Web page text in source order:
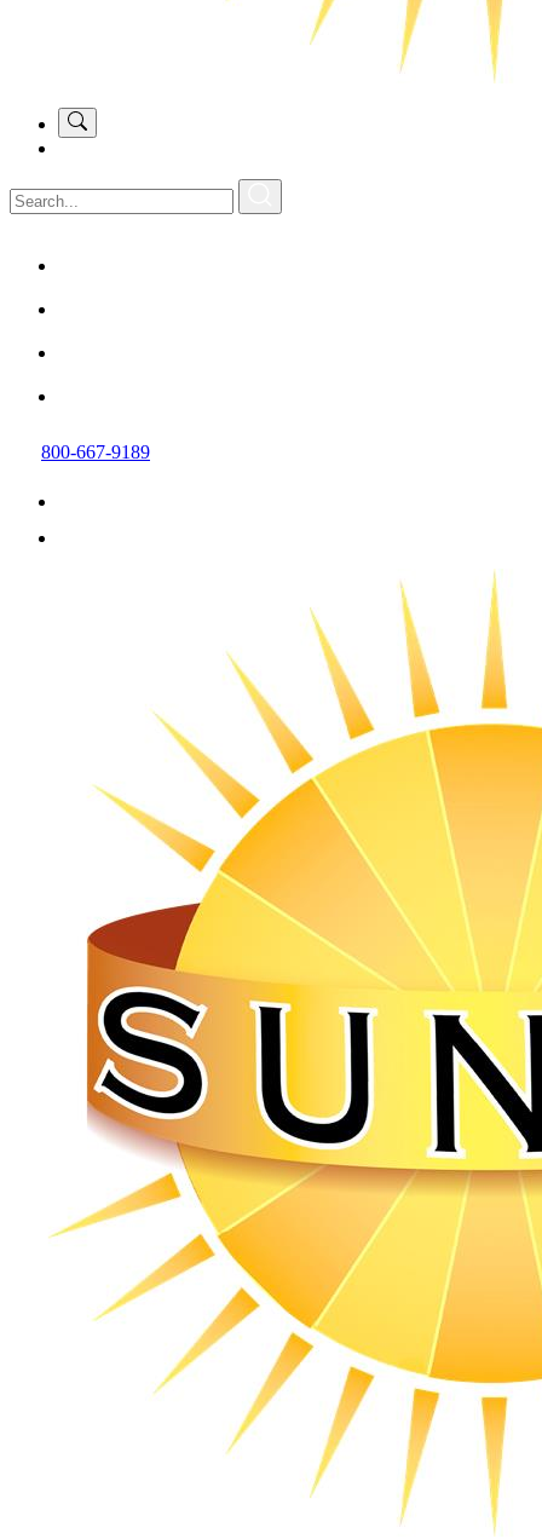
800-667-9189